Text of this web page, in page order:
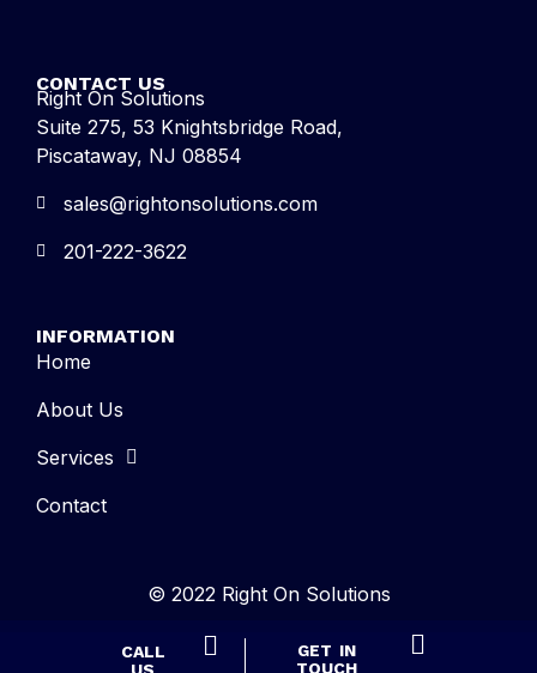
CONTACT US
Right On Solutions
Suite 275, 53 Knightsbridge Road,
Piscataway, NJ 08854
sales@rightonsolutions.com
201-222-3622
INFORMATION
Home
About Us
Services
Contact
© 2022 Right On Solutions
CALL
US
GET IN
TOUCH